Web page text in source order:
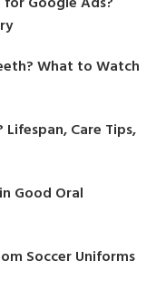
What to Watch
Care Tips,
Good Oral
Soccer Uniforms